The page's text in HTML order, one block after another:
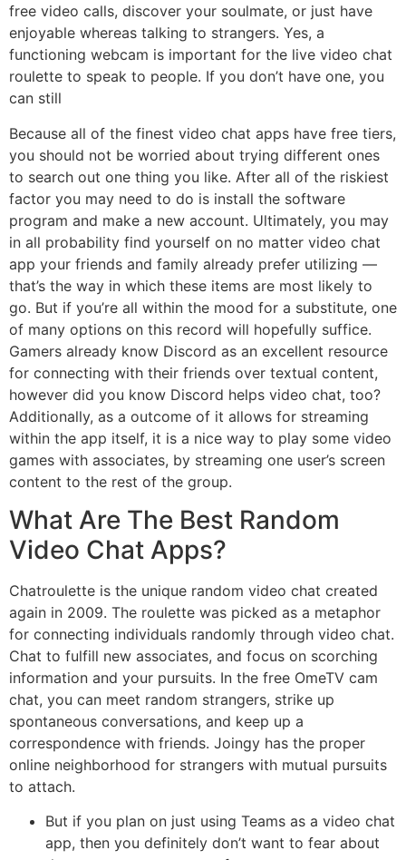
free video calls, discover your soulmate, or just have
enjoyable whereas talking to strangers. Yes, a
functioning webcam is important for the live video chat
roulette to speak to people. If you don’t have one, you
can still
Because all of the finest video chat apps have free tiers,
you should not be worried about trying different ones
to search out one thing you like. After all of the riskiest
factor you may need to do is install the software
program and make a new account. Ultimately, you may
in all probability find yourself on no matter video chat
app your friends and family already prefer utilizing —
that’s the way in which these items are most likely to
go. But if you’re all within the mood for a substitute, one
of many options on this record will hopefully suffice.
Gamers already know Discord as an excellent resource
for connecting with their friends over textual content,
however did you know Discord helps video chat, too?
Additionally, as a outcome of it allows for streaming
within the app itself, it is a nice way to play some video
games with associates, by streaming one user’s screen
content to the rest of the group.
What Are The Best Random
Video Chat Apps?
Chatroulette is the unique random video chat created
again in 2009. The roulette was picked as a metaphor
for connecting individuals randomly through video chat.
Chat to fulfill new associates, and focus on scorching
information and your pursuits. In the free OmeTV cam
chat, you can meet random strangers, strike up
spontaneous conversations, and keep up a
correspondence with friends. Joingy has the proper
online neighborhood for strangers with mutual pursuits
to attach.
But if you plan on just using Teams as a video chat
app, then you definitely don’t want to fear about